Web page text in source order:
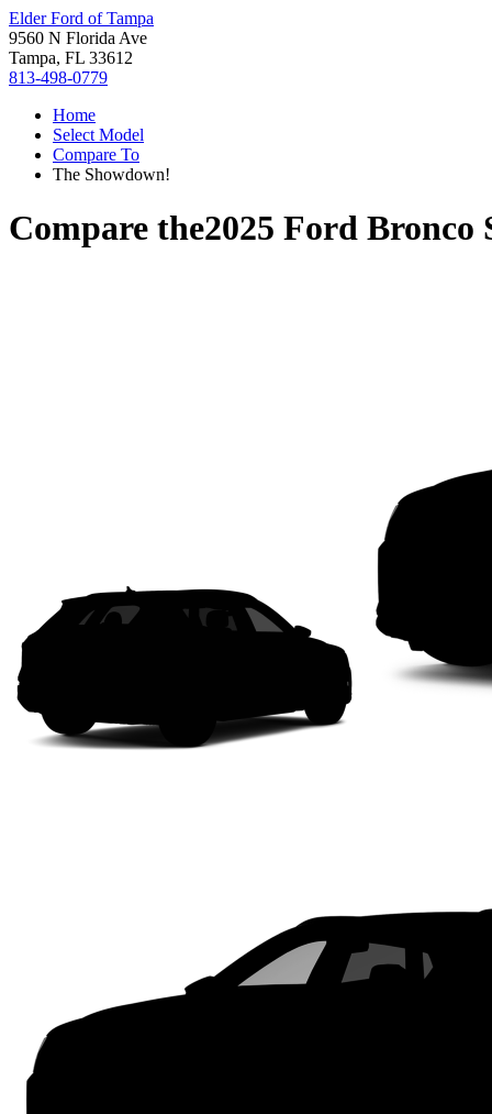
Elder Ford of Tampa
9560 N Florida Ave
Tampa, FL 33612
813-498-0779
Home
Select Model
Compare To
The Showdown!
Compare the2025 Ford Bronco